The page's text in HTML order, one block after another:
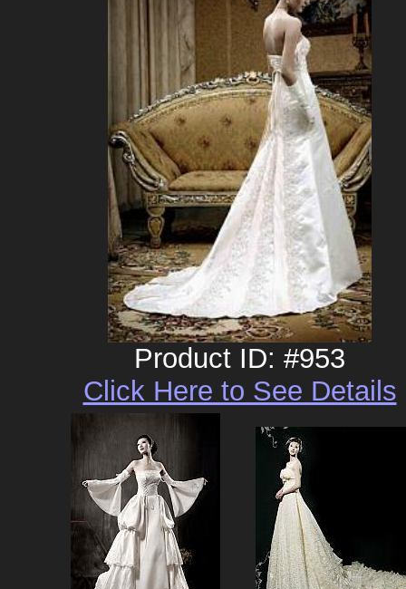
Product ID: #953
Click Here to See Details